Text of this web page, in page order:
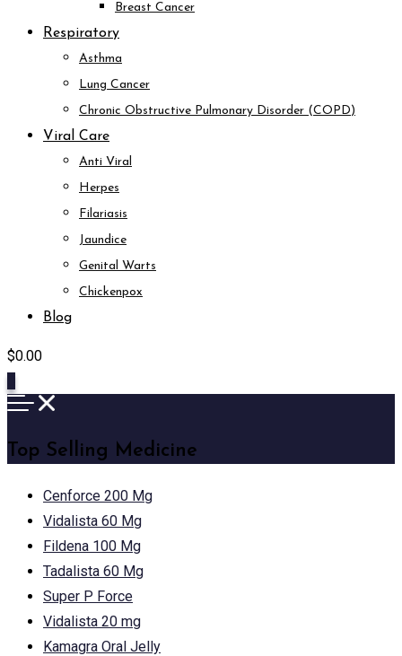
Breast Cancer
Respiratory
Asthma
Lung Cancer
Chronic Obstructive Pulmonary Disorder (COPD)
Viral Care
Anti Viral
Herpes
Filariasis
Jaundice
Genital Warts
Chickenpox
Blog
$0.00
Top Selling Medicine
Cenforce 200 Mg
Vidalista 60 Mg
Fildena 100 Mg
Tadalista 60 Mg
Super P Force
Vidalista 20 mg
Kamagra Oral Jelly